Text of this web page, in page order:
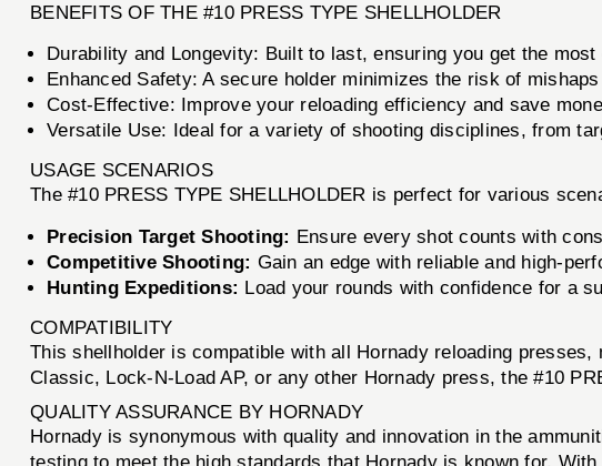
BENEFITS OF THE #10 PRESS TYPE SHELLHOLDER
Durability and Longevity: Built to last, ensuring you get the
Enhanced Safety: A secure holder minimizes the risk of
Cost-Effective: Improve your reloading efficiency and save
Versatile Use: Ideal for a variety of shooting disciplines, from
USAGE SCENARIOS
The #10 PRESS TYPE SHELLHOLDER is perfect for various
Precision Target Shooting: Ensure every shot counts with
Competitive Shooting: Gain an edge with reliable and high-
Hunting Expeditions: Load your rounds with confidence for a
COMPATIBILITY
This shellholder is compatible with all Hornady reloading
Classic, Lock-N-Load AP, or any other Hornady press, the #10
QUALITY ASSURANCE BY HORNADY
Hornady is synonymous with quality and innovation in the